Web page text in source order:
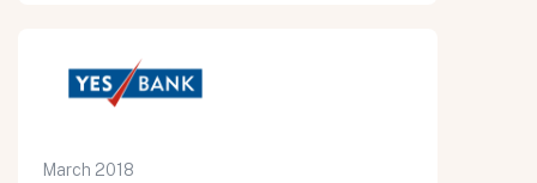
March 2018